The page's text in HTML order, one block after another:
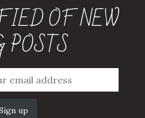
OF NEW
POSTS